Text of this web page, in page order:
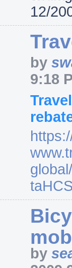
12/
by
9:18
https:/
global/
by